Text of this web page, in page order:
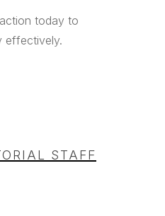
today to
effectively.
STAFF